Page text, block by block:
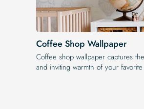
Coffee Shop Wallpaper
Coffee shop wallpaper captures
and inviting warmth of your